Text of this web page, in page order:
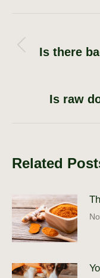
Post
Is there
Is raw
Related